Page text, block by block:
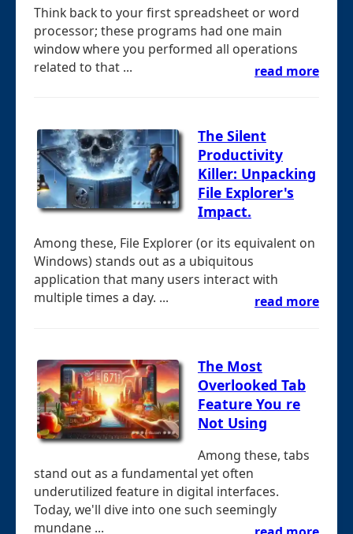
Think back to your first spreadsheet or word
processor; these programs had one main
window where you performed all operations
related to that ...
read more
The Silent
Productivity
Killer: Unpacking
File Explorer's
Impact.
Among these, File Explorer (or its equivalent on
Windows) stands out as a ubiquitous
application that many users interact with
multiple times a day. ...
read more
The Most
Overlooked Tab
Feature You re
Not Using
Among these, tabs
stand out as a fundamental yet often
underutilized feature in digital interfaces.
Today, we'll dive into one such seemingly
mundane ...